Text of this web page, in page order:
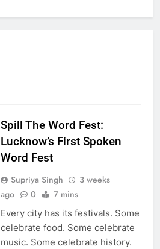
Spill The Word Fest:
Lucknow’s First Spoken
Word Fest
Supriya Singh
3 weeks
ago
0 7 mins
Every city has its festivals. Some
celebrate food. Some celebrate
music. Some celebrate history.